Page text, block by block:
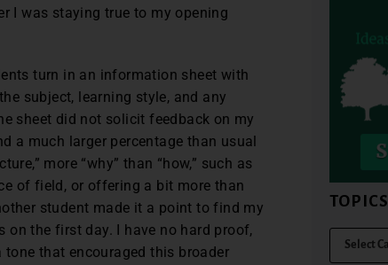
I was staying true to my opening
turn in an information sheet with
subject, learning style, and any
sheet did not solicit feedback on my
a much larger percentage than usual
more “why” than “how,” such as
of field, or offering a bit more than
student made it a point to find my
the first day. I have no hard proof,
that encouraged this broader
TOPICS